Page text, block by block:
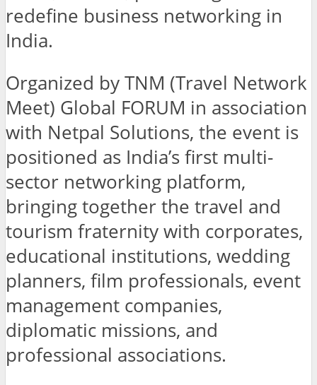
redefine business networking in
India.
Organized by TNM (Travel Network
Meet) Global FORUM in association
with Netpal Solutions, the event is
positioned as India’s first multi-
sector networking platform,
bringing together the travel and
tourism fraternity with corporates,
educational institutions, wedding
planners, film professionals, event
management companies,
diplomatic missions, and
professional associations.